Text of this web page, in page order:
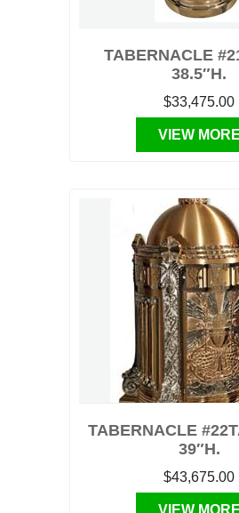
TABERNACLE
38.5″H.
$33,475.00
VIEW MORE
TABERNACLE
39″H.
$43,675.00
VIEW MORE